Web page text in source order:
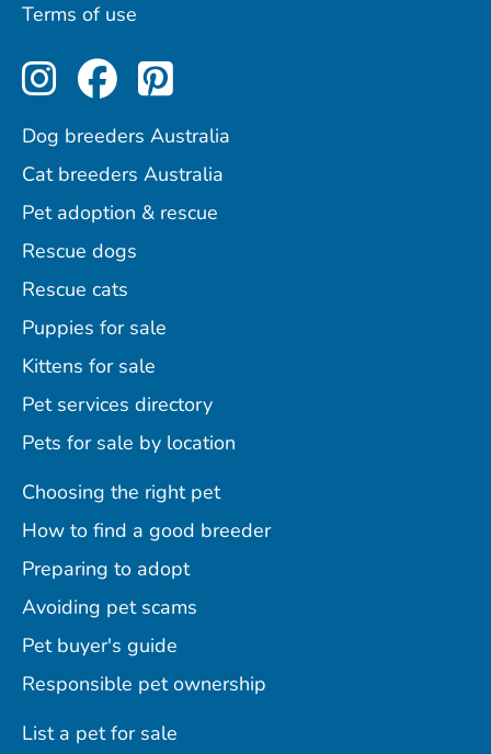
Terms of use
Perfect Pets on Instagram
Perfect Pets on
Perfect Pets on
Dog breeders Australia
Cat breeders Australia
Pet adoption & rescue
Rescue dogs
Rescue cats
Puppies for sale
Kittens for sale
Pet services directory
Pets for sale by location
Choosing the right pet
How to find a good breeder
Preparing to adopt
Avoiding pet scams
Pet buyer's guide
Responsible pet ownership
List a pet for sale